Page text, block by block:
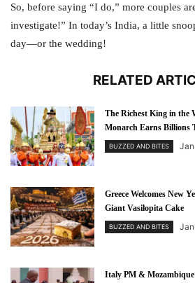
So, before saying “I do,” more couples
investigate!” In today’s India, a little
day—or the wedding!
RELATED
The Richest King in the
Monarch Earns Billions
BUZZED AND BITES
Greece Welcomes New
Giant Vasilopita Cake
BUZZED AND BITES
Italy PM & Mozambique